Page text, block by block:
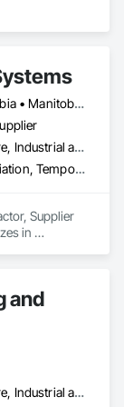
Alberta • British Columbia • Manitoba • New Brunswick • Nova Scotia • Ontario • Québec • Saskatchewan
Commercial, Healthcare, Industrial and Energy, Institutional
Abatement and Remediation, Temporary Barricades, Temporary Dust Barriers, Temporary Noise Barriers, Temporary Security Barriers
Supplier
in
and
Commercial, Healthcare, Industrial and Energy, Infrastructure, Institutional, Residential